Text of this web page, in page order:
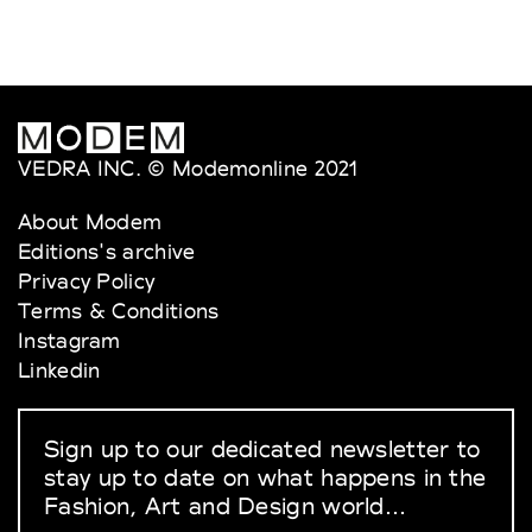
VEDRA INC. © Modemonline 2021
About Modem
Editions's archive
Privacy Policy
Terms & Conditions
Instagram
Linkedin
Sign up to our dedicated newsletter to
stay up to date on what happens in the
Fashion, Art and Design world...